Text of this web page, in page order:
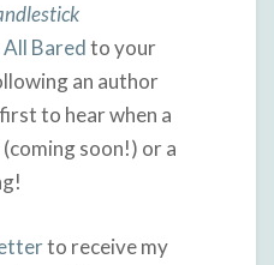
Baredto your
an author
to hear when a
soon!) or a
to receive my